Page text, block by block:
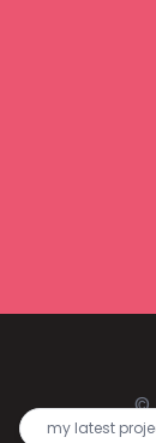
my latest
©